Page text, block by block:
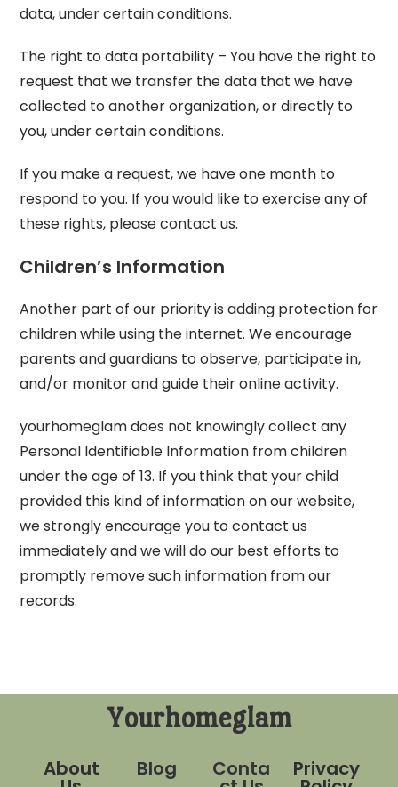
data, under certain conditions.
The right to data portability – You have the right to
request that we transfer the data that we have
collected to another organization, or directly to
you, under certain conditions.
If you make a request, we have one month to
respond to you. If you would like to exercise any of
these rights, please contact us.
Children’s Information
Another part of our priority is adding protection for
children while using the internet. We encourage
parents and guardians to observe, participate in,
and/or monitor and guide their online activity.
yourhomeglam does not knowingly collect any
Personal Identifiable Information from children
under the age of 13. If you think that your child
provided this kind of information on our website,
we strongly encourage you to contact us
immediately and we will do our best efforts to
promptly remove such information from our
records.
Yourhomeglam
About Blog Conta Privacy